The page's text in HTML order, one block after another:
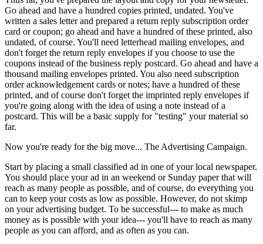
Go ahead and have a hundred copies printed, undated. You've
written a sales letter and prepared a return reply subscription order
card or coupon; go ahead and have a hundred of these printed, also
undated, of course. You'll need letterhead mailing envelopes, and
don't forget the return reply envelopes if you choose to use the
coupons instead of the business reply postcard. Go ahead and have a
thousand mailing envelopes printed. You also need subscription
order acknowledgement cards or notes; have a hundred of these
printed, and of course don't forget the imprinted reply envelopes if
you're going along with the idea of using a note instead of a
postcard. This will be a basic supply for "testing" your material so
far.
Now you're ready for the big move... The Advertising Campaign.
Start by placing a small classified ad in one of your local newspaper.
You should place your ad in an weekend or Sunday paper that will
reach as many people as possible, and of course, do everything you
can to keep your costs as low as possible. However, do not skimp
on your advertising budget. To be successful--- to make as much
money as is possible with your idea--- you'll have to reach as many
people as you can afford, and as often as you can.